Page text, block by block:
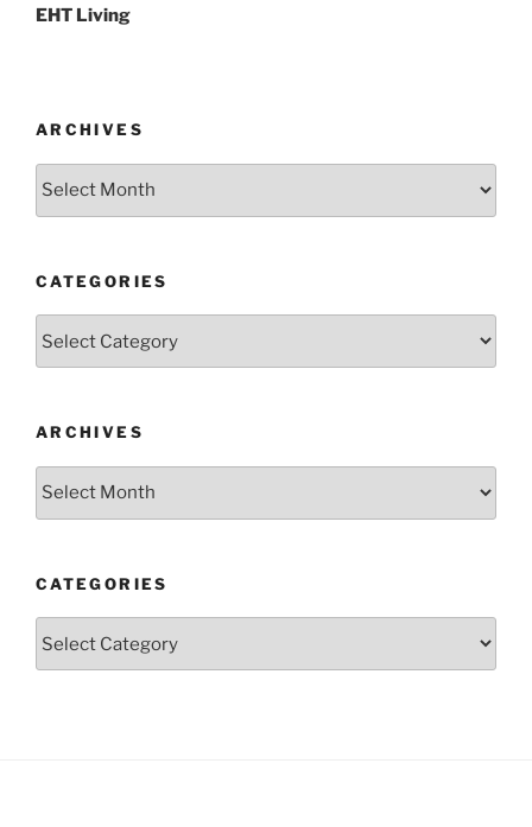
EHT Living
ARCHIVES
Archives
CATEGORIES
ARCHIVES
Archives
CATEGORIES